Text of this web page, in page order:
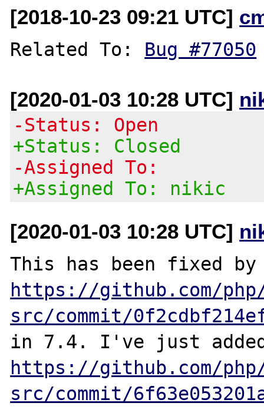
[2018-10-23 09:21 UTC]
Related To: Bug #77050
[2020-01-03 10:28 UTC]
-Status: Open
+Status: Closed
-Assigned To:
+Assigned To: nikic
[2020-01-03 10:28 UTC]
https://github.com/
src/commit/
https://github.com/
src/commit/